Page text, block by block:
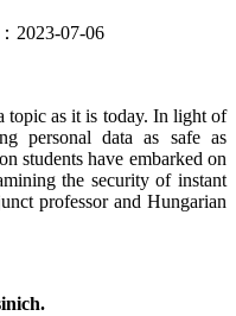
2023-07-06
topic as it is today. In light of
personal data as safe as
students have embarked on
the security of instant
professor and Hungarian